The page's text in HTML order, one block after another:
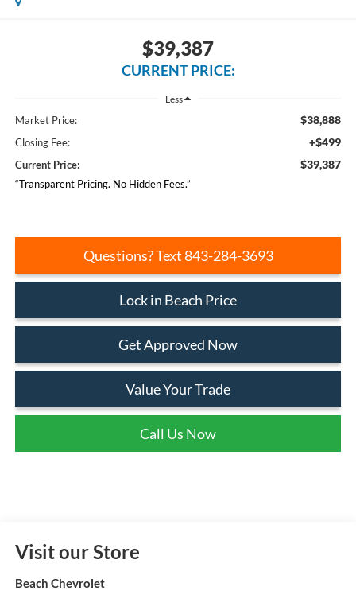
$39,387
CURRENT PRICE:
Less
Market Price: $38,888
Closing Fee: +$499
Current Price: $39,387
“Transparent Pricing. No Hidden Fees.”
Questions? Text 843-284-3693
Lock in Beach Price
Get Approved Now
Value Your Trade
Call Us Now
Visit our Store
Beach Chevrolet